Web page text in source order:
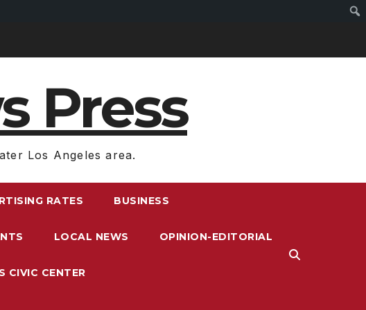
Press
Los Angeles area.
RATES BUSINESS
LOCAL NEWS OPINION-EDITORIAL
CIVIC CENTER